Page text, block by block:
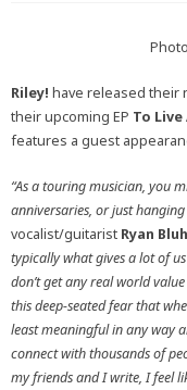
Riley! have released their
their upcoming EP To
features a guest
“As a touring musician, you
anniversaries, or just
vocalist/guitarist Ryan
typically what gives a lot of
don’t get any real world
this deep-seated fear that
least meaningful in any way
connect with thousands of
my friends and I write, I feel